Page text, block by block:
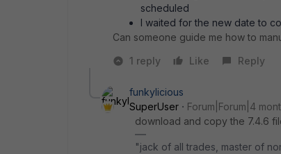
scheduled
I waited for the new date to
Can someone guide me how to
1 reply
Like Reply
funkylicious
SuperUser
Forum|Forum|4
download and copy the 7.4.6
"jack of all trades, master of